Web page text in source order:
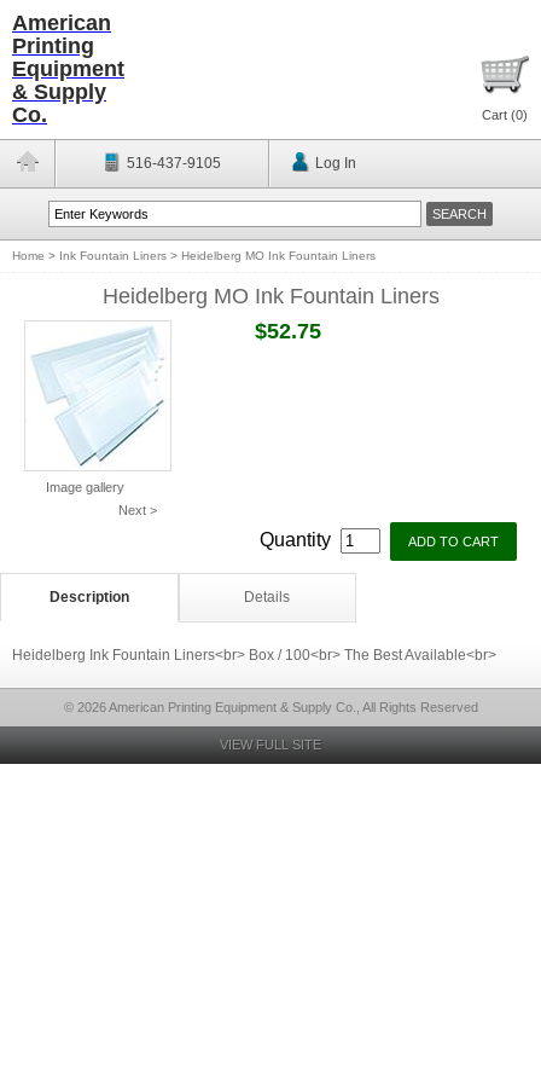
American
Printing
Equipment
& Supply
Co.
Cart (0)
516-437-9105 Log In
Home > Ink Fountain Liners > Heidelberg MO Ink Fountain Liners
Heidelberg MO Ink Fountain Liners
Image gallery
Next >
$52.75
Quantity
Description Details
Heidelberg Ink Fountain Liners<br> Box / 100<br> The Best Available<br>
© 2026 American Printing Equipment & Supply Co., All Rights Reserved
VIEW FULL SITE